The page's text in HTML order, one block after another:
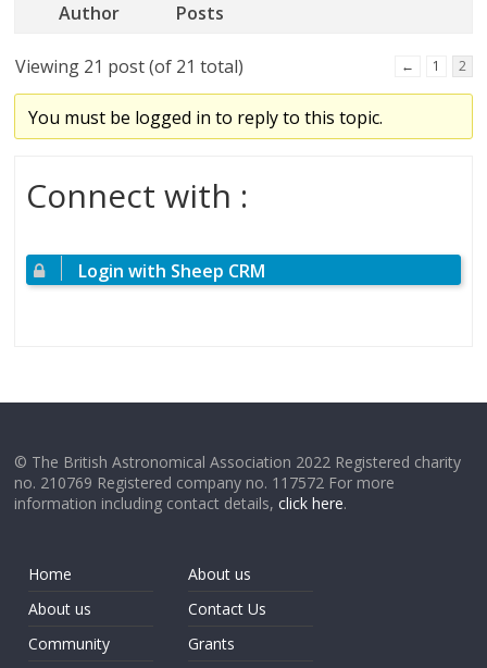
Author Posts
Viewing 21 post (of 21 total) ← 1 2
You must be logged in to reply to this topic.
Connect with :
Login with Sheep CRM
© The British Astronomical Association 2022 Registered charity
no. 210769 Registered company no. 117572 For more
information including contact details,click here.
Home
About us
Community
About us
Contact Us
Grants